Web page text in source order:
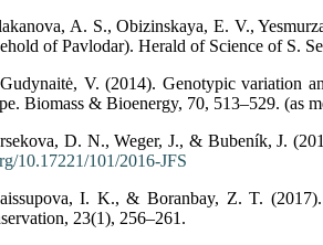
A. S., Obizinskaya, E. V.,
of Pavlodar). Herald of Science of S.
V. (2014). Genotypic variation
Biomass & Bioenergy, 70, 513–529. (as
D. N., Weger, J., & Bubeník, J.
10.17221/101/2016-JFS
I. K., & Boranbay, Z. T.
23(1), 256–261.